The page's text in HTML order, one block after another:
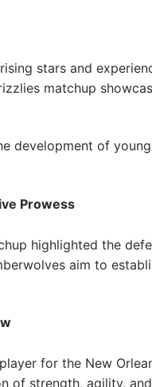
stars and
matchup
development of
Prowess
highlighted the
aim to
for the New
of strength, agility,